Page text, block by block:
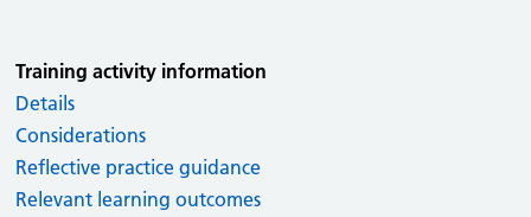
Training activity information
Details
Considerations
Reflective practice guidance
Relevant learning outcomes